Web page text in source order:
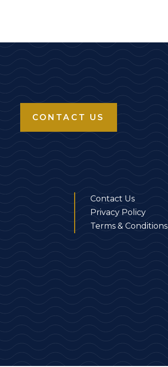
CONTACT US
Contact Us
Privacy Policy
Terms & Conditions